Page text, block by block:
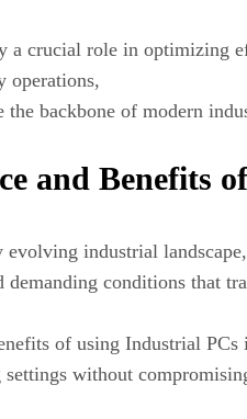
a crucial role in optimizing
operations,
the backbone of modern
and Benefits
evolving industrial
demanding conditions that
of using Industrial
without